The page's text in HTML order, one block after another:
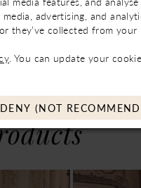
advertising, and
collected from your
. You can update your
DENY (NOT